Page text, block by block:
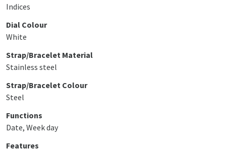
Indices
Dial Colour
White
Strap/Bracelet Material
Stainless steel
Strap/Bracelet Colour
Steel
Functions
Date, Week day
Features